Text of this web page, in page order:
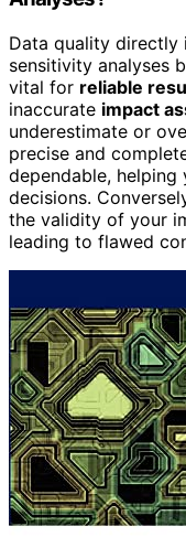
Data quality directly
sensitivity analyses
vital for reliable
inaccurate impact
underestimate or
precise and
dependable,
decisions.
the validity of your
leading to flawed